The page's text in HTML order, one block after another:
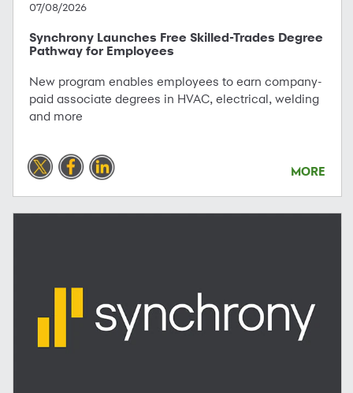
07/08/2026
Synchrony Launches Free Skilled-Trades Degree
Pathway for Employees
New program enables employees to earn company-
paid associate degrees in HVAC, electrical, welding
and more
MORE